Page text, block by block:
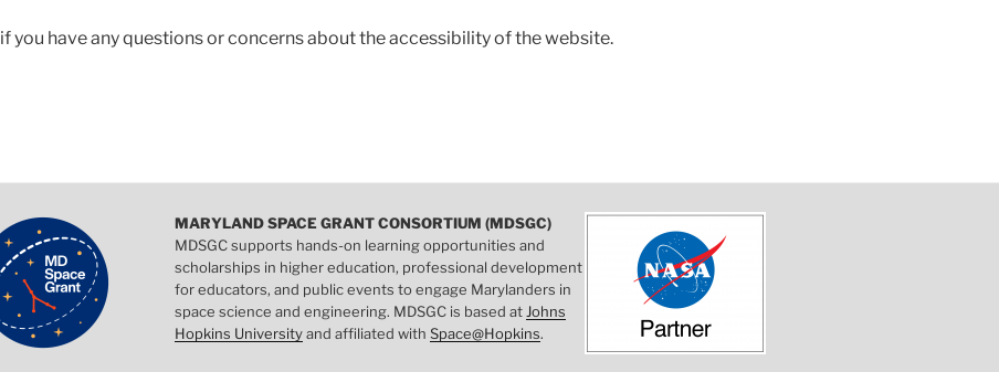
if you have any questions or concerns about the accessibility of the website.
MARYLAND SPACE GRANT CONSORTIUM (MDSGC)
MDSGC supports hands-on learning opportunities and
scholarships in higher education, professional development
for educators, and public events to engage Marylanders in
space science and engineering. MDSGC is based at Johns
Hopkins Universityand affiliated withSpace@Hopkins.